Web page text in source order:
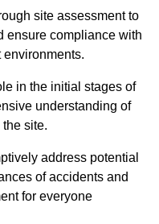
site assessment to
ensure compliance with
in the initial stages of
understanding of
site.
address potential
of accidents and
for everyone